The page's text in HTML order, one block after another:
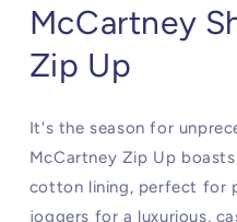
McCartney
Zip Up
It's the season for
McCartney Zip Up
cotton lining, perfect for
joggers for a luxurious,